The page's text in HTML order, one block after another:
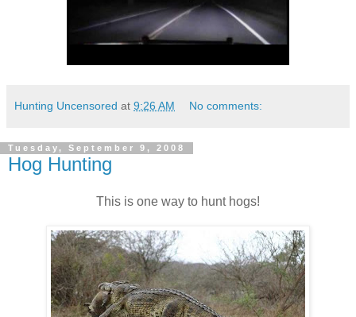
Hunting Uncensored at 9:26 AM No comments:
Tuesday, September 9, 2008
Hog Hunting
This is one way to hunt hogs!